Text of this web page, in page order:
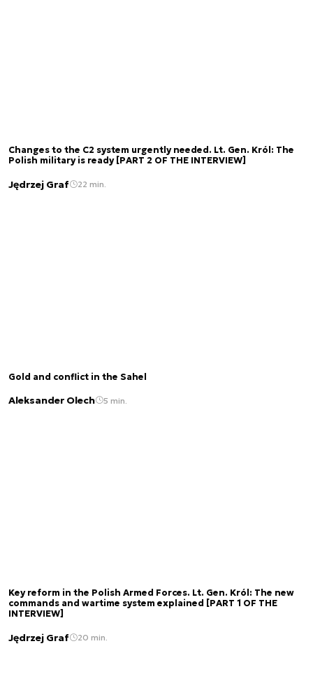
Changes to the C2 system urgently needed. Lt. Gen. Król: The
Polish military is ready [PART 2 OF THE INTERVIEW]
Jędrzej Graf 22 min.
Gold and conflict in the Sahel
Aleksander Olech 5 min.
Key reform in the Polish Armed Forces. Lt. Gen. Król: The new
commands and wartime system explained [PART 1 OF THE
INTERVIEW]
Jędrzej Graf 20 min.